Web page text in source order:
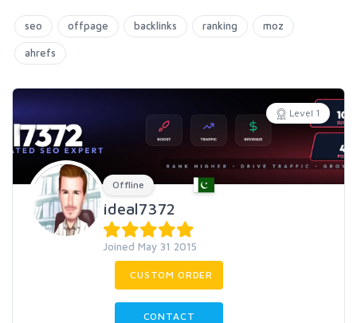
seo offpage backlinks ranking moz
ahrefs
Level 1
Offline
ideal7372
Joined May 31 2015
CUSTOM ORDER
CONTACT